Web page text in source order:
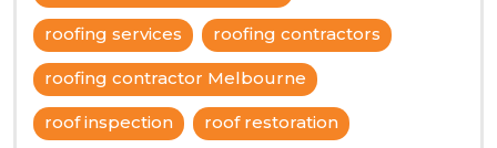
roofing services roofing contractors
roofing contractor Melbourne
roof inspection roof restoration